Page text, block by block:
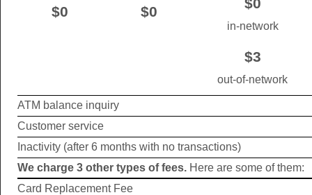
$0 $0
in-network
$3
out-of-network
ATM balance inquiry
Customer service
Inactivity (after 6 months with no transactions)
We charge 3 other types of fees. Here are some of them:
Card Replacement Fee